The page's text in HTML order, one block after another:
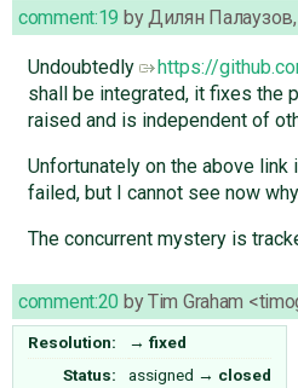
comment:19 byДилян Палаузов
Undoubtedly ​
https://
shall be integrated, it fixes the
raised and is independent of
Unfortunately on the above
failed, but I cannot see now
The concurrent mystery is
comment:20 byTim Graham
Resolution: → fixed
Status:
assigned → closed